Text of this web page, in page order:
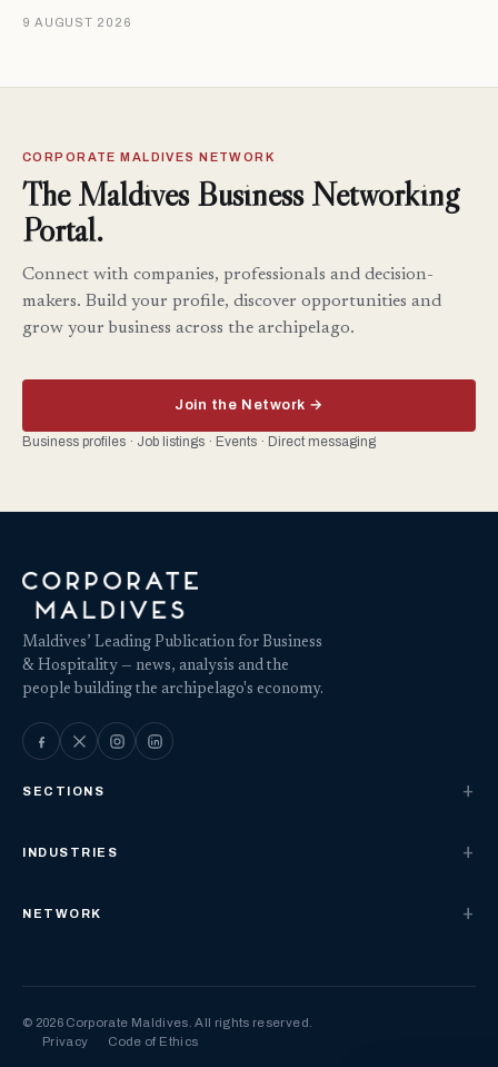
9 AUGUST 2026
CORPORATE MALDIVES NETWORK
The Maldives Business Networking
Portal.
Connect with companies, professionals and decision-
makers. Build your profile, discover opportunities and
grow your business across the archipelago.
Join the Network →
Business profiles · Job listings · Events · Direct messaging
Maldives’ Leading Publication for Business
& Hospitality — news, analysis and the
people building the archipelago's economy.
SECTIONS
INDUSTRIES
NETWORK
© 2026 Corporate Maldives. All rights reserved.
Privacy
Code of Ethics